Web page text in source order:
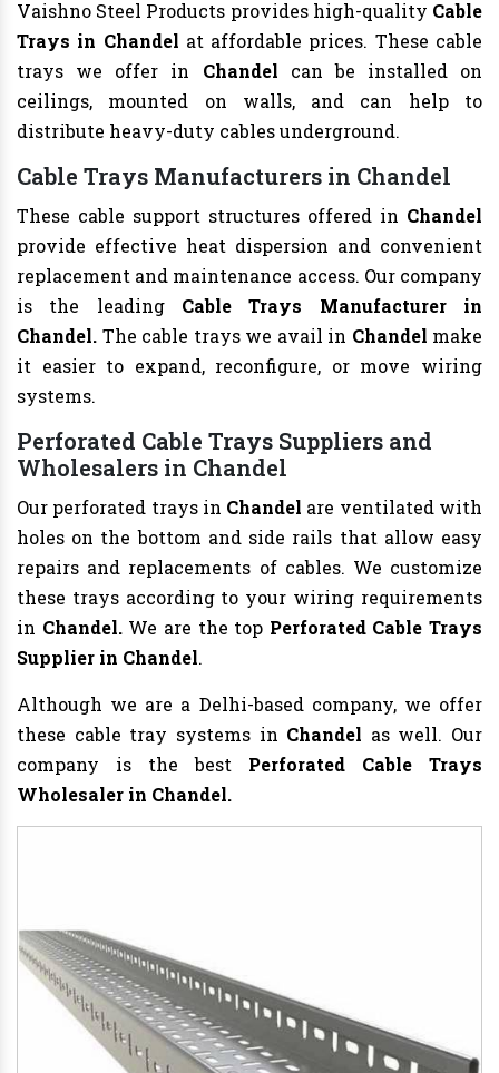
Vaishno Steel Products provides high-quality Cable
Trays in Chandel at affordable prices. These cable
trays we offer in Chandel can be installed on
ceilings, mounted on walls, and can help to
distribute heavy-duty cables underground.
Cable Trays Manufacturers in Chandel
These cable support structures offered in Chandel
provide effective heat dispersion and convenient
replacement and maintenance access. Our company
is the leading Cable Trays Manufacturer in
Chandel. The cable trays we avail in Chandel make
it easier to expand, reconfigure, or move wiring
systems.
Perforated Cable Trays Suppliers and
Wholesalers in Chandel
Our perforated trays in Chandel are ventilated with
holes on the bottom and side rails that allow easy
repairs and replacements of cables. We customize
these trays according to your wiring requirements
in Chandel. We are the top Perforated Cable Trays
Supplier in Chandel.
Although we are a Delhi-based company, we offer
these cable tray systems in Chandel as well. Our
company is the best Perforated Cable Trays
Wholesaler in Chandel.